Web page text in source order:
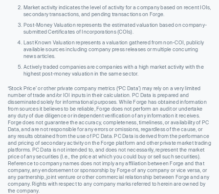
Market activity indicates the level of activity for a company based on recent IOIs,
secondary transactions, and pending transactions on Forge.
Post-Money Valuation represents the estimated valuation based on company-
submitted Certificates of Incorporations (COIs).
Last Known Valuation represents a valuation gathered from non-COI, publicly
available sources including company press releases or multiple concurring
news articles.
Actively traded companies are companies with a high market activity with the
highest post-money valuation in the same sector.
‘Stock Price’ or other private company metrics (‘PC Data’) may rely on a very limited
number of trade and/or IOI inputs in their calculation. PC Data is prepared and
disseminated solely for informational purposes. While Forge has obtained information
from sources it believes to be reliable, Forge does not perform an audit or undertake
any duty of due diligence or independent verification of any information it receives.
Forge does not guarantee the accuracy, completeness, timeliness, or availability of PC
Data, and are not responsible for any errors or omissions, regardless of the cause, or
any results obtained from the use of PC Data. PC Data is derived from the performance
and pricing of secondary activity on the Forge platform and other private market trading
platforms. PC Data is not intended to, and does not necessarily, represent the market
price of any securities (I.e., the price at which you could buy or sell such securities).
Reference to company names does not imply any affiliation between Forge and that
company, any endorsement or sponsorship by Forge of any company or vice versa, or
any partnership, joint venture or other commercial relationship between Forge and any
company. Rights with respect to any company marks referred to herein are owned by
the company.